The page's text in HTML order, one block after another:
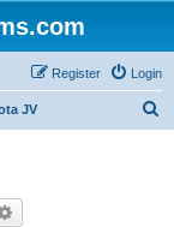
Login
Register
JV